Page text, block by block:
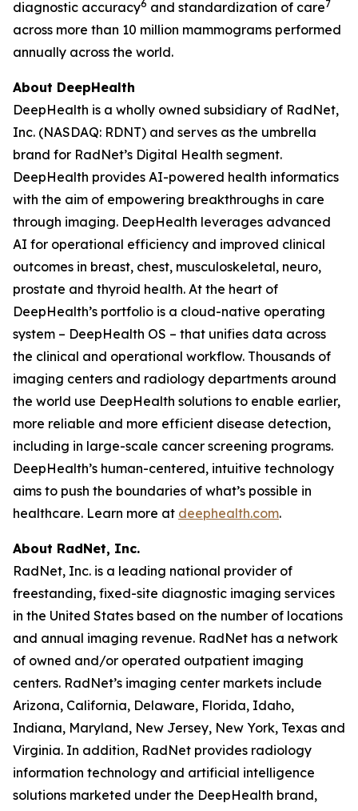
diagnostic accuracy6 and standardization of care7
across more than 10 million mammograms performed
annually across the world.
About DeepHealth
DeepHealth is a wholly owned subsidiary of RadNet,
Inc. (NASDAQ: RDNT) and serves as the umbrella
brand for RadNet’s Digital Health segment.
DeepHealth provides AI-powered health informatics
with the aim of empowering breakthroughs in care
through imaging. DeepHealth leverages advanced
AI for operational efficiency and improved clinical
outcomes in breast, chest, musculoskeletal, neuro,
prostate and thyroid health. At the heart of
DeepHealth’s portfolio is a cloud-native operating
system – DeepHealth OS – that unifies data across
the clinical and operational workflow. Thousands of
imaging centers and radiology departments around
the world use DeepHealth solutions to enable earlier,
more reliable and more efficient disease detection,
including in large-scale cancer screening programs.
DeepHealth’s human-centered, intuitive technology
aims to push the boundaries of what’s possible in
healthcare. Learn more at deephealth.com.
About RadNet, Inc.
RadNet, Inc. is a leading national provider of
freestanding, fixed-site diagnostic imaging services
in the United States based on the number of locations
and annual imaging revenue. RadNet has a network
of owned and/or operated outpatient imaging
centers. RadNet’s imaging center markets include
Arizona, California, Delaware, Florida, Idaho,
Indiana, Maryland, New Jersey, New York, Texas and
Virginia. In addition, RadNet provides radiology
information technology and artificial intelligence
solutions marketed under the DeepHealth brand,